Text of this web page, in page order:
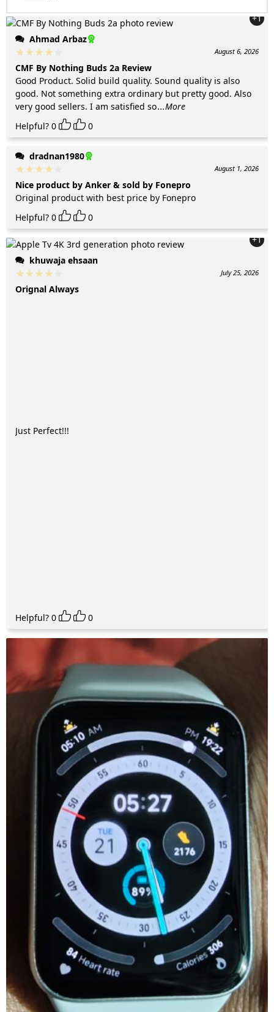
+1
Ahmad Arbaz
August 6, 2026
CMF By Nothing Buds 2a Review
Good Product. Solid build quality. Sound quality is also
good. Not something extra ordinary but pretty good. Also
very good sellers. I am satisfied so...More
Helpful? 0 0
dradnan1980
August 1, 2026
Nice product by Anker & sold by Fonepro
Original product with best price by Fonepro
Helpful? 0
0
+1
khuwaja ehsaan
July 25, 2026
Orignal Always
Just Perfect!!!
Helpful? 0 0